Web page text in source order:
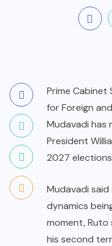
Prime
for Foreign
Mudavadi
President
2027
Mudavadi
dynamics
moment, Ruto
his second